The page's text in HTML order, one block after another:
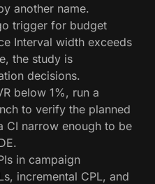
another name.
trigger for budget
Interval width exceeds
the study is
decisions.
below 1%, run a
to verify the planned
CI narrow enough to be
in campaign
incremental CPL, and